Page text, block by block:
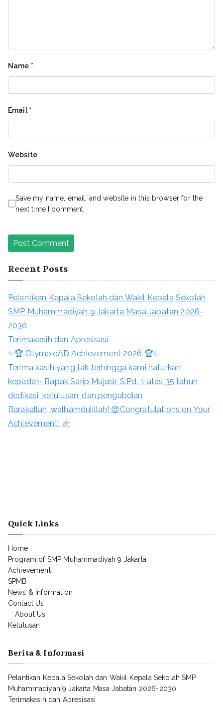
Name *
Email*
Website
Save my name, email, and website in this browser for the
next time I comment.
Recent Posts
Pelantikan Kepala Sekolah dan Wakil Kepala Sekolah
SMP Muhammadiyah 9 Jakarta Masa Jabatan 2026-
2030
Terimakasih dan Apresisasi
✨🏆 OlympicAD Achievement 2026 🏆✨
Terima kasih yang tak terhingga kami haturkan
kepada✨ Bapak Sarip Mujasir, S.Pd. ✨atas 35 tahun
dedikasi, ketulusan, dan pengabdian
Barakallah, walhamdulillah! 😍Congratulations on Your
Achievement! 🎉
Quick Links
Home
Program of SMP Muhammadiyah 9 Jakarta
Achievement
SPMB
News & Information
Contact Us
About Us
Kelulusan
Berita & Informasi
Pelantikan Kepala Sekolah dan Wakil Kepala Sekolah SMP
Muhammadiyah 9 Jakarta Masa Jabatan 2026-2030
Terimakasih dan Apresisasi